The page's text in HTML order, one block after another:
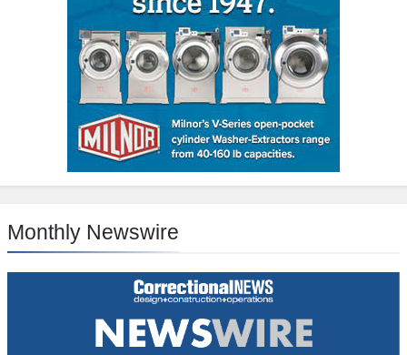
Monthly Newswire